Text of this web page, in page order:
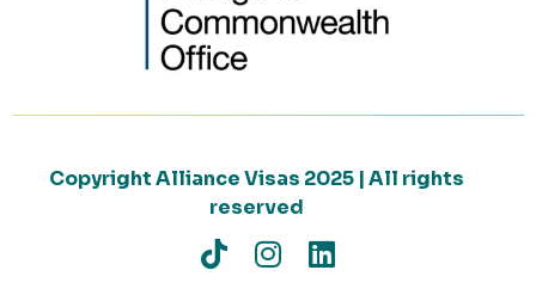
Copyright Alliance Visas 2025 | All rights
reserved